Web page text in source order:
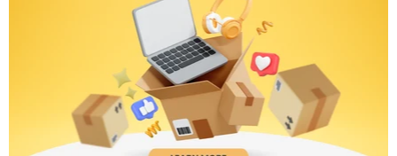
Material: Glass front and back, aluminum frame
Dimensions: ~162.3 x 75.5 x 7.9 mm
Weight: ~188g
Color: Midnight Black
Other Features: